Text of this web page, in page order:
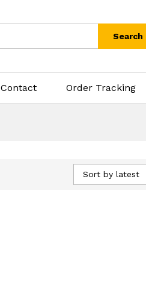
Search
Contact Order Tracking
Sort by latest